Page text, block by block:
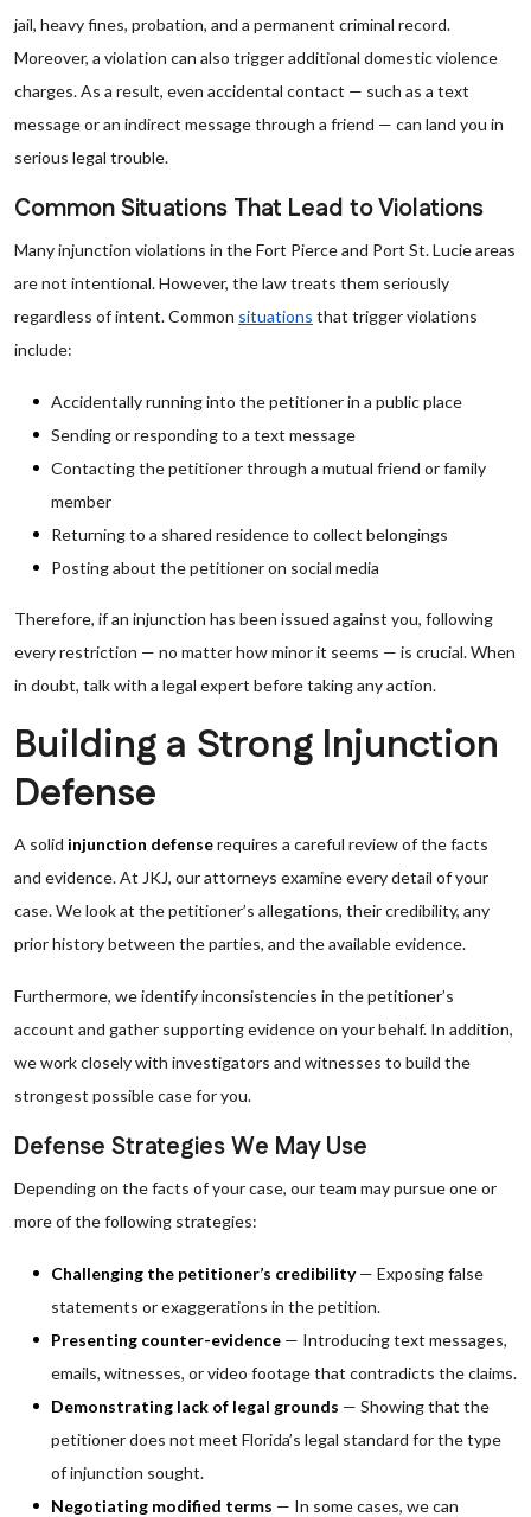
jail, heavy fines, probation, and a permanent criminal record.
Moreover, a violation can also trigger additional domestic violence
charges. As a result, even accidental contact — such as a text
message or an indirect message through a friend — can land you in
serious legal trouble.
Common Situations That Lead to Violations
Many injunction violations in the Fort Pierce and Port St. Lucie areas
are not intentional. However, the law treats them seriously
regardless of intent. Common situations that trigger violations
include:
Accidentally running into the petitioner in a public place
Sending or responding to a text message
Contacting the petitioner through a mutual friend or family
member
Returning to a shared residence to collect belongings
Posting about the petitioner on social media
Therefore, if an injunction has been issued against you, following
every restriction — no matter how minor it seems — is crucial. When
in doubt, talk with a legal expert before taking any action.
Building a Strong Injunction
Defense
A solid injunction defenserequires a careful review of the facts
and evidence. At JKJ, our attorneys examine every detail of your
case. We look at the petitioner’s allegations, their credibility, any
prior history between the parties, and the available evidence.
Furthermore, we identify inconsistencies in the petitioner’s
account and gather supporting evidence on your behalf. In addition,
we work closely with investigators and witnesses to build the
strongest possible case for you.
Defense Strategies We May Use
Depending on the facts of your case, our team may pursue one or
more of the following strategies:
Challenging the petitioner’s credibility— Exposing false
statements or exaggerations in the petition.
Presenting counter-evidence — Introducing text messages,
emails, witnesses, or video footage that contradicts the claims.
Demonstrating lack of legal grounds — Showing that the
petitioner does not meet Florida’s legal standard for the type
of injunction sought.
Negotiating modified terms — In some cases, we can